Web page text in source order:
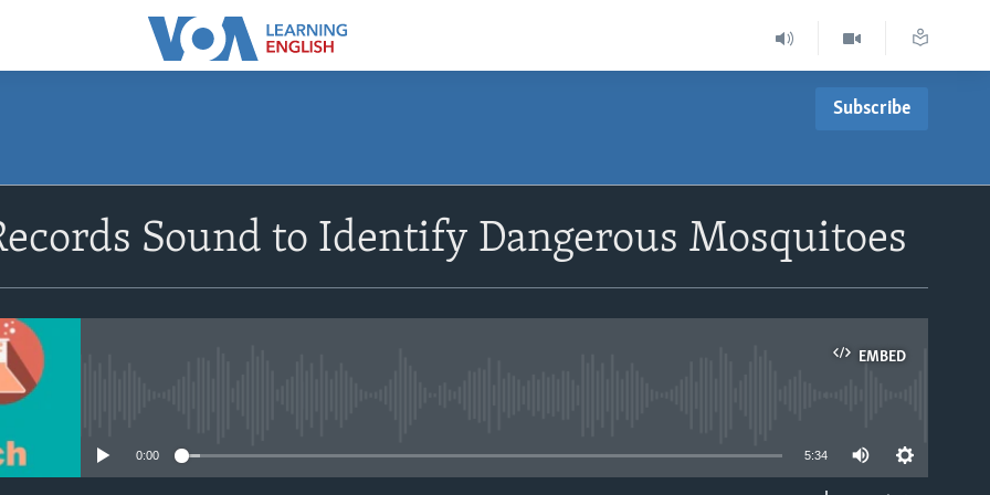
Subscribe
Sound to Identify Dangerous Mosquitoes
EMBED
0:00 5:34